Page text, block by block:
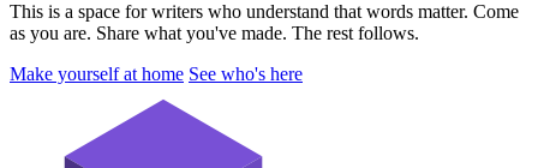
This is a space for writers who understand that words matter. Come
as you are. Share what you've made. The rest follows.
Make yourself at home See who's here